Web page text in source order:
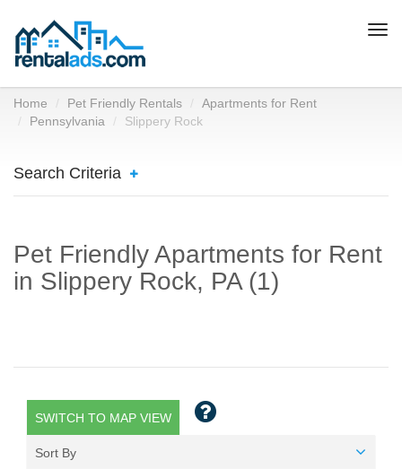
Home Pet Friendly Rentals
Apartments for Rent
Pennsylvania
Slippery Rock
Search Criteria
Pet Friendly Apartments for Rent
in Slippery Rock, PA (1)
SWITCH TO MAP VIEW
Sort By